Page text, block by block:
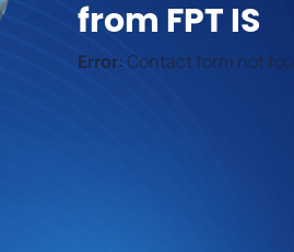
from FPT IS
Error:Contact form not